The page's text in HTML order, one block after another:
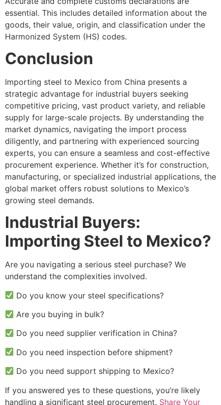
essential. This includes detailed information about the
goods, their value, origin, and classification under the
Harmonized System (HS) codes.
Conclusion
Importing steel to Mexico from China presents a
strategic advantage for industrial buyers seeking
competitive pricing, vast product variety, and reliable
supply for large-scale projects. By understanding the
market dynamics, navigating the import process
diligently, and partnering with experienced sourcing
experts, you can ensure a seamless and cost-effective
procurement experience. Whether it’s for construction,
manufacturing, or specialized industrial applications, the
global market offers robust solutions to Mexico’s
growing steel demands.
Industrial Buyers:
Importing Steel to Mexico?
Are you navigating a serious steel purchase? We
understand the complexities involved.
Do you know your steel specifications?
Are you buying in bulk?
Do you need supplier verification in China?
Do you need inspection before shipment?
Do you need support shipping to Mexico?
If you answered yes to these questions, you’re likely
handling a significant steel procurement. Share Your